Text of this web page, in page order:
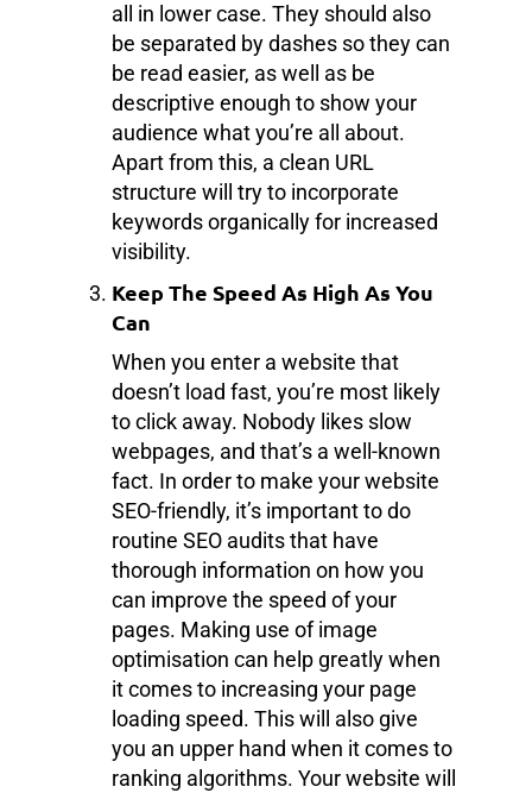
all in lower case. They should also
be separated by dashes so they can
be read easier, as well as be
descriptive enough to show your
audience what you’re all about.
Apart from this, a clean URL
structure will try to incorporate
keywords organically for increased
visibility.
Keep The Speed As High As You
Can
When you enter a website that
doesn’t load fast, you’re most likely
to click away. Nobody likes slow
webpages, and that’s a well-known
fact. In order to make your website
SEO-friendly, it’s important to do
routine SEO audits that have
thorough information on how you
can improve the speed of your
pages. Making use of image
optimisation can help greatly when
it comes to increasing your page
loading speed. This will also give
you an upper hand when it comes to
ranking algorithms. Your website will